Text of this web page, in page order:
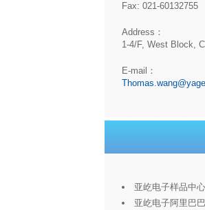
Fax: 021-60132755
Address：
1-4/F, West Block,
E-mail：
亚屹电子样品中心
亚屹电子阿里巴